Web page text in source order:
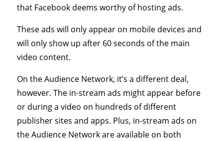
that Facebook deems worthy of hosting ads.
These ads will only appear on mobile devices and
will only show up after 60 seconds of the main
video content.
On the Audience Network, it’s a different deal,
however. The in-stream ads might appear before
or during a video on hundreds of different
publisher sites and apps. Plus, in-stream ads on
the Audience Network are available on both